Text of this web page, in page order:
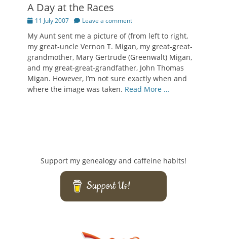
A Day at the Races
Posted
11 July 2007 Leave a comment
My Aunt sent me a picture of (from left to right,
my great-uncle Vernon T. Migan, my great-great-
grandmother, Mary Gertrude (Greenwalt) Migan,
and my great-great-grandfather, John Thomas
Migan. However, I’m not sure exactly when and
where the image was taken. Read More …
Support my genealogy and caffeine habits!
Support Us!